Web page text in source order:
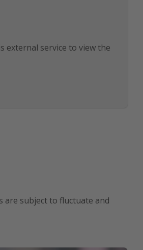
external service to view the
are subject to fluctuate and